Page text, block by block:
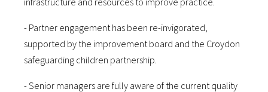
- Partner engagement has been re-invigorated,
supported by the improvement board and the Croydon
safeguarding children partnership.
- Senior managers are fully aware of the current quality